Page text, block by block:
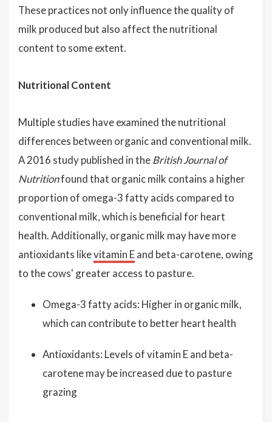
These practices not only influence the quality of
milk produced but also affect the nutritional
content to some extent.
Nutritional Content
Multiple studies have examined the nutritional
differences between organic and conventional milk.
A 2016 study published in theBritish Journal of
Nutritionfound that organic milk contains a higher
proportion of omega-3 fatty acids compared to
conventional milk, which is beneficial for heart
health. Additionally, organic milk may have more
antioxidants likevitamin Eand beta-carotene, owing
to the cows' greater access to pasture.
Omega-3 fatty acids: Higher in organic milk,
which can contribute to better heart health
Antioxidants: Levels of vitamin E and beta-
carotene may be increased due to pasture
grazing